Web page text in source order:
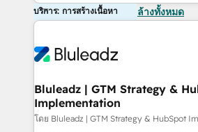
บริการ: การสร้างเนื้อหา ล้างทั้งหมด
Bluleadz | GTM Strategy &
Implementation
โดย Bluleadz | GTM Strategy & HubSpot